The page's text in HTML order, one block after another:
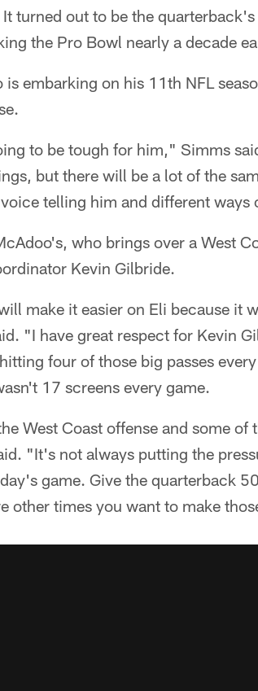
turned out to be the
the Pro Bowl nearly a decade
embarking on his 11th NFL
to be tough for him," Simms
but there will be a lot of the
telling him and different ways
who brings over a West
Kevin Gilbride.
make it easier on Eli because it
"I have great respect for Kevin
four of those big passes
17 screens every game.
West Coast offense and some
"It's not always putting the
game. Give the quarterback
other times you want to make